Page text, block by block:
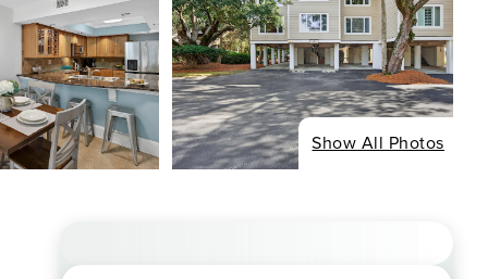
Show All Photos